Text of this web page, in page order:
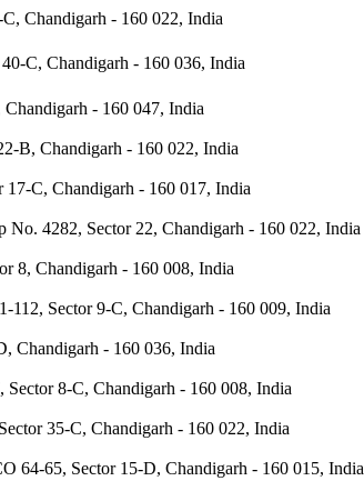
Chandigarh - 160 022, India
C, Chandigarh - 160 036, India
- 160 047, India
B, Chandigarh - 160 022, India
17-C, Chandigarh - 160 017, India
No. 4282, Sector 22, Chandigarh - 160 022, India
8, Chandigarh - 160 008, India
112, Sector 9-C, Chandigarh - 160 009, India
Chandigarh - 160 036, India
8-C, Chandigarh - 160 008, India
35-C, Chandigarh - 160 022, India
64-65, Sector 15-D, Chandigarh - 160 015, India